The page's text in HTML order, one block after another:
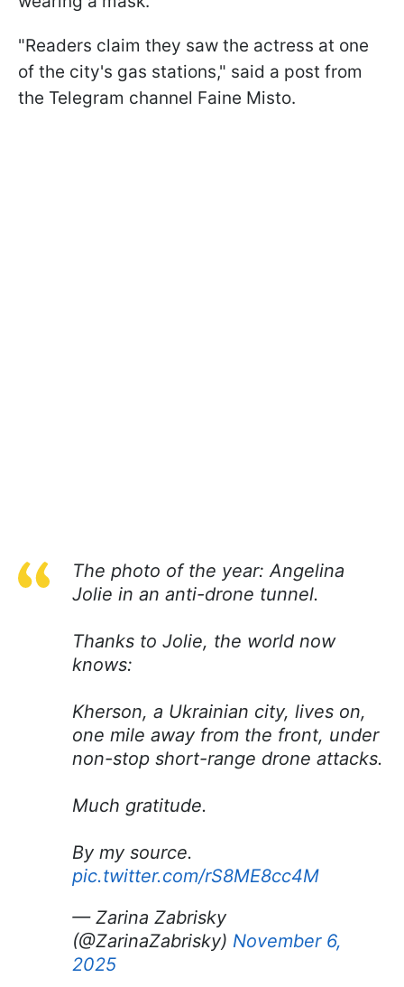
"Readers claim they saw the actress at one
of the city's gas stations," said a post from
the Telegram channel Faine Misto.
The photo of the year: Angelina
Jolie in an anti-drone tunnel.
Thanks to Jolie, the world now
knows:
Kherson, a Ukrainian city, lives on,
one mile away from the front, under
non-stop short-range drone attacks.
Much gratitude.
By my source.
pic.twitter.com/rS8ME8cc4M
— Zarina Zabrisky
(@ZarinaZabrisky) November 6,
2025